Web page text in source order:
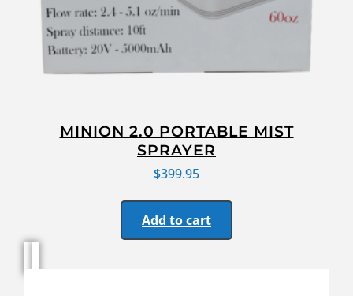
MINION 2.0 PORTABLE MIST
SPRAYER
$399.95
Add to cart